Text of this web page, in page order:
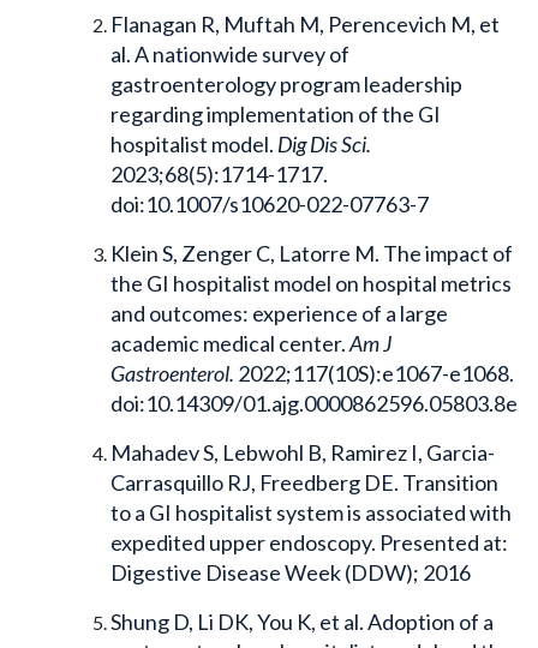
Flanagan R, Muftah M, Perencevich M, et
al. A nationwide survey of
gastroenterology program leadership
regarding implementation of the GI
hospitalist model. Dig Dis Sci.
2023;68(5):1714-1717.
doi:10.1007/s10620-022-07763-7
Klein S, Zenger C, Latorre M. The impact of
the GI hospitalist model on hospital metrics
and outcomes: experience of a large
academic medical center.Am J
Gastroenterol. 2022;117(10S):e1067-e1068.
doi:10.14309/01.ajg.0000862596.05803.8e
Mahadev S, Lebwohl B, Ramirez I, Garcia-
Carrasquillo RJ, Freedberg DE. Transition
to a GI hospitalist system is associated with
expedited upper endoscopy. Presented at:
Digestive Disease Week (DDW); 2016
Shung D, Li DK, You K, et al. Adoption of a